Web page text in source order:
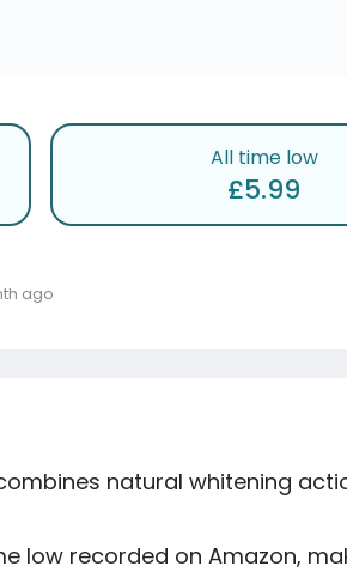
All time low
£5.99
ago
natural whitening
low recorded on Amazon,